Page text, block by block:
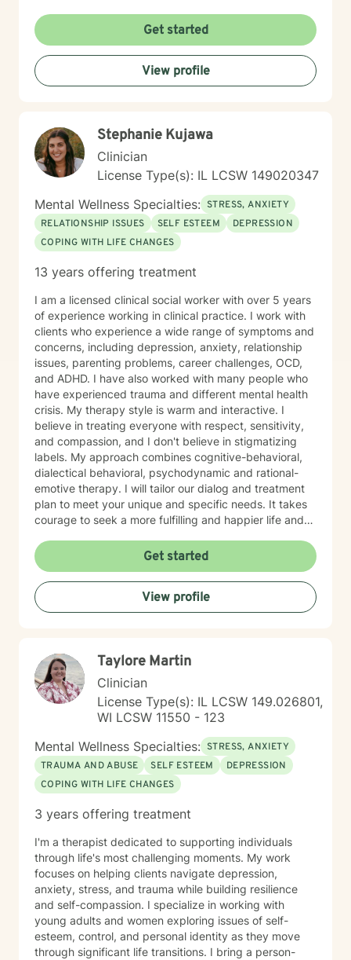
toward positive change. While distress can feel
isolating and confusing, you don’t have to face it alone
—I am here to support and guide you as you learn to
understand your emotions and move forward with
greater confidence and balance.
Get started
View profile
Stephanie Kujawa
Clinician
License Type(s): IL LCSW 149020347
Mental Wellness Specialties: STRESS, ANXIETY
RELATIONSHIP ISSUES
SELF ESTEEM
DEPRESSION
COPING WITH LIFE CHANGES
13 years offering treatment
I am a licensed clinical social worker with over 5 years
of experience working in clinical practice. I work with
clients who experience a wide range of symptoms and
concerns, including depression, anxiety, relationship
issues, parenting problems, career challenges, OCD,
and ADHD. I have also worked with many people who
have experienced trauma and different mental health
crisis. My therapy style is warm and interactive. I
believe in treating everyone with respect, sensitivity,
and compassion, and I don't believe in stigmatizing
labels. My approach combines cognitive-behavioral,
dialectical behavioral, psychodynamic and rational-
emotive therapy. I will tailor our dialog and treatment
plan to meet your unique and specific needs. It takes
courage to seek a more fulfilling and happier life and
ready to take that step, I am here to support and
Get started
View profile
Taylore Martin
Clinician
License Type(s): IL LCSW 149.026801,
WI LCSW 11550 - 123
Mental Wellness Specialties: STRESS, ANXIETY
TRAUMA AND ABUSE
SELF ESTEEM
DEPRESSION
COPING WITH LIFE CHANGES
3 years offering treatment
I'm a therapist dedicated to supporting individuals
through life's most challenging moments. My work
focuses on helping clients navigate depression,
anxiety, stress, and trauma while building resilience
and self-compassion. I specialize in working with
young adults and women exploring issues of self-
esteem, control, and personal identity as they move
through significant life transitions. I bring a person-